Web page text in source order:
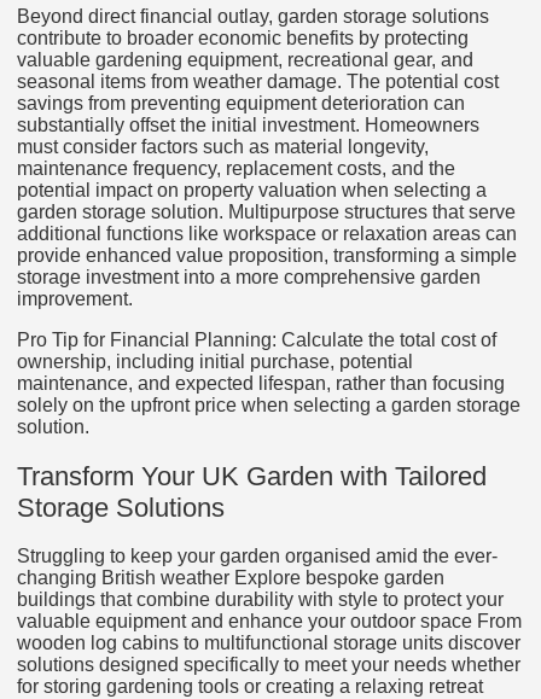
Beyond direct financial outlay, garden storage solutions
contribute to broader economic benefits by protecting
valuable gardening equipment, recreational gear, and
seasonal items from weather damage. The potential cost
savings from preventing equipment deterioration can
substantially offset the initial investment. Homeowners
must consider factors such as material longevity,
maintenance frequency, replacement costs, and the
potential impact on property valuation when selecting a
garden storage solution. Multipurpose structures that serve
additional functions like workspace or relaxation areas can
provide enhanced value proposition, transforming a simple
storage investment into a more comprehensive garden
improvement.
Pro Tip for Financial Planning: Calculate the total cost of
ownership, including initial purchase, potential
maintenance, and expected lifespan, rather than focusing
solely on the upfront price when selecting a garden storage
solution.
Transform Your UK Garden with Tailored
Storage Solutions
Struggling to keep your garden organised amid the ever-
changing British weather Explore bespoke garden
buildings that combine durability with style to protect your
valuable equipment and enhance your outdoor space From
wooden log cabins to multifunctional storage units discover
solutions designed specifically to meet your needs whether
for storing gardening tools or creating a relaxing retreat